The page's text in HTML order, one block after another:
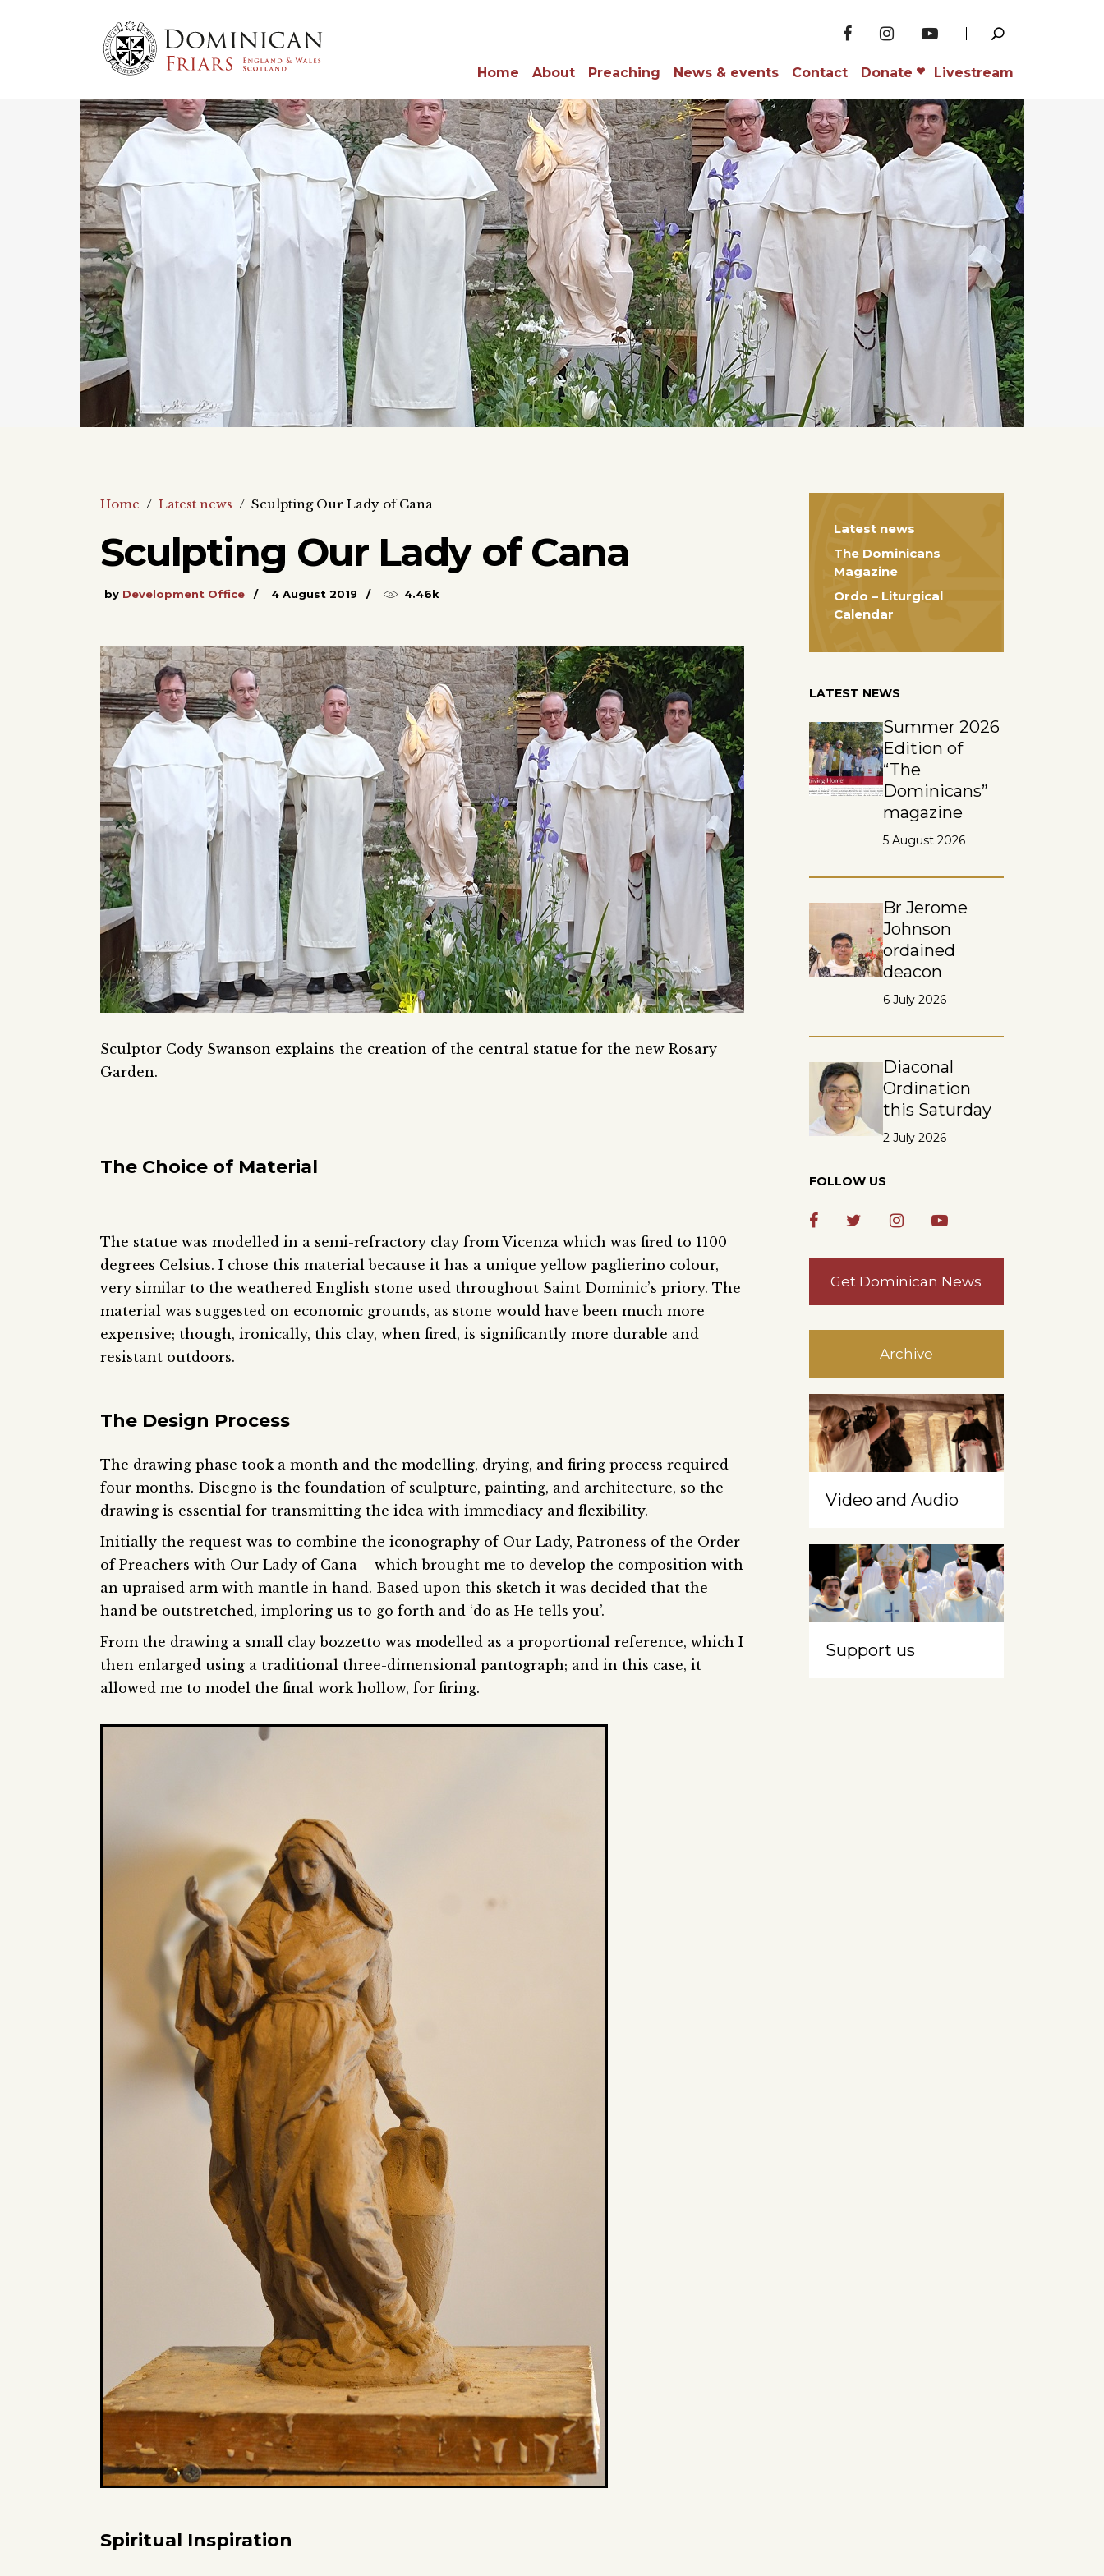
Home About Preaching News & events Contact Donate Livestream
Home / Latest news / Sculpting Our Lady of Cana
Sculpting Our Lady of Cana
by Development Office 4 August 2019 4.46k
Sculptor Cody Swanson explains the creation of the central statue for the new Rosary
Garden.
The Choice of Material
The statue was modelled in a semi-­refractory clay from Vicenza which was fired to 1100
degrees Celsius. I chose this material because it has a unique yellow paglierino colour,
very similar to the weathered English stone used throughout Saint Dominic’s priory. The
material was suggested on economic grounds, as stone would have been much more
expensive; though, ironically, this clay, when fired, is significantly more durable and
resistant outdoors.
The Design Process
The drawing phase took a month and the modelling, drying, and firing process required
four months. Disegno is the foundation of sculpture, painting, and architecture, so the
drawing is essential for transmitting the idea with immediacy and flexibility.
Initially the request was to combine the iconography of Our Lady, Patroness of the Order
of Preachers with Our Lady of Cana – which brought me to develop the composition with
an upraised arm with mantle in hand. Based upon this sketch it was decided that the
hand be outstretched, imploring us to go forth and ‘do as He tells you’.
From the drawing a small clay bozzetto was modelled as a proportional reference, which I
then enlarged using a traditional three-dimensional pantograph; and in this case, it
allowed me to model the final work hollow, for firing.
Spiritual Inspiration
Latest news
The Dominicans
Magazine
Ordo – Liturgical
Calendar
LATEST NEWS
Summer 2026
Edition of
“The
Dominicans”
magazine
5 August 2026
Br Jerome
Johnson
ordained
deacon
6 July 2026
Diaconal
Ordination
this Saturday
2 July 2026
FOLLOW US
Get Dominican News
Archive
Video and Audio
Support us